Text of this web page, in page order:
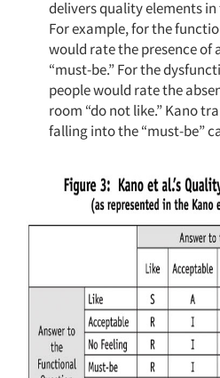
delivers quality elements
For example, for the
would rate the presence of
“must-be.” For the
people would rate the
room “do not like.” Kano
falling into the “must-be”